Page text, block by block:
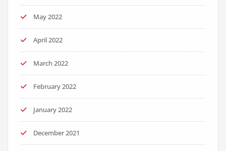
May 2022
April 2022
March 2022
February 2022
January 2022
December 2021